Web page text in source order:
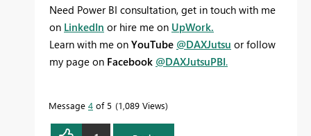
Need Power BI consultation, get in touch with me
on LinkedIn or hire me on UpWork.
Learn with me on YouTube @DAXJutsu or follow
my page on Facebook @DAXJutsuPBI.
Message 4 of 5 1,089 Views